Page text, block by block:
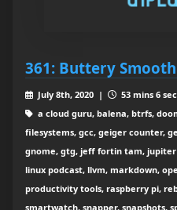
361: Buttery
July 8th, 2020 |
53 mins 6
a cloud guru, balena, btrfs,
filesystems, gcc, geiger counter,
gnome, gtg, jeff fortin tam, jupiter
linux podcast, llvm, markdown,
productivity tools, raspberry pi,
smartwatch, snapper, snapshots,